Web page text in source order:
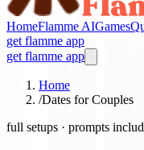
HomeFlamme AIGames
get flamme app
get flamme app
Home
/Dates for Couples
full setups · prompts